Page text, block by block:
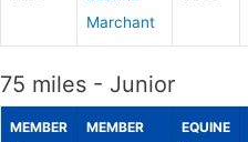
Marchant
75 miles - Junior
MEMBER
MEMBER
EQUINE